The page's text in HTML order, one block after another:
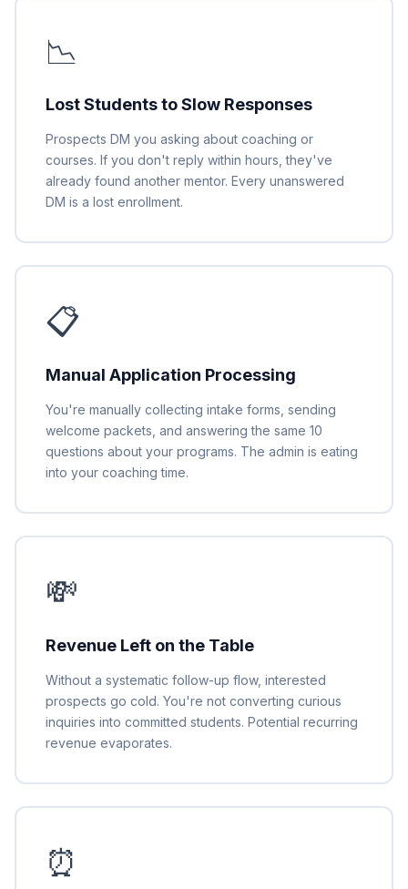
📉
Lost Students to Slow Responses
Prospects DM you asking about coaching or
courses. If you don't reply within hours, they've
already found another mentor. Every unanswered
DM is a lost enrollment.
📋
Manual Application Processing
You're manually collecting intake forms, sending
welcome packets, and answering the same 10
questions about your programs. The admin is eating
into your coaching time.
💸
Revenue Left on the Table
Without a systematic follow-up flow, interested
prospects go cold. You're not converting curious
inquiries into committed students. Potential recurring
revenue evaporates.
⏰